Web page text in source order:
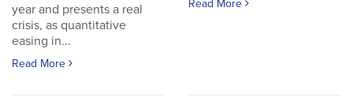
year and presents a real
crisis, as quantitative
easing in...
Read More
Read More